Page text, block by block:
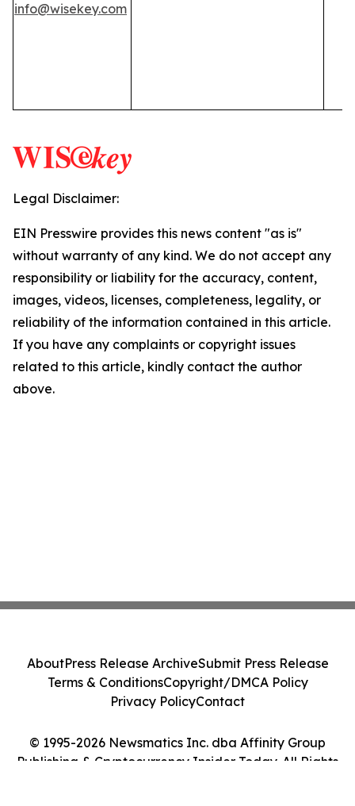
info@wisekey.com
Legal Disclaimer:
EIN Presswire provides this news content "as is"
without warranty of any kind. We do not accept any
responsibility or liability for the accuracy, content,
images, videos, licenses, completeness, legality, or
reliability of the information contained in this article.
If you have any complaints or copyright issues
related to this article, kindly contact the author
above.
© 1995-2026 Newsmatics Inc. dba Affinity Group
Publishing & Cryptocurrency Insider Today. All Rights
AboutPress Release ArchiveSubmit Press Release
Terms & ConditionsCopyright/DMCA Policy
Privacy PolicyContact